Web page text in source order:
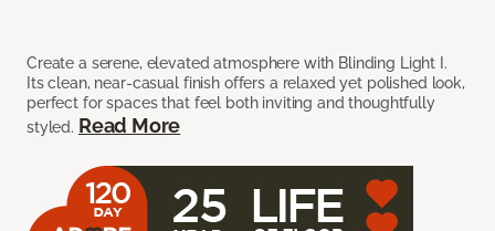
Create a serene, elevated atmosphere with Blinding Light I.
Its clean, near-casual finish offers a relaxed yet polished look,
perfect for spaces that feel both inviting and thoughtfully
styled. Read More